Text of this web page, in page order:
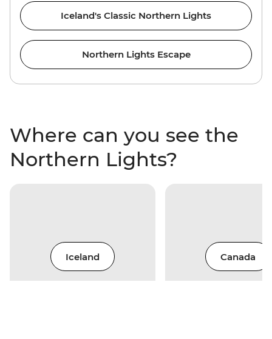
Iceland's Classic Northern Lights
Northern Lights Escape
Where can you see the
Northern Lights?
Iceland Canada